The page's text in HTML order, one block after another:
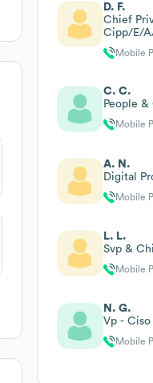
D. F.
Chief
Cipp/E/
Mobile
C. C.
People
Mobile
A. N.
Digital
Mobile
L. L.
Svp &
Mobile
N. G.
Vp -
Mobile